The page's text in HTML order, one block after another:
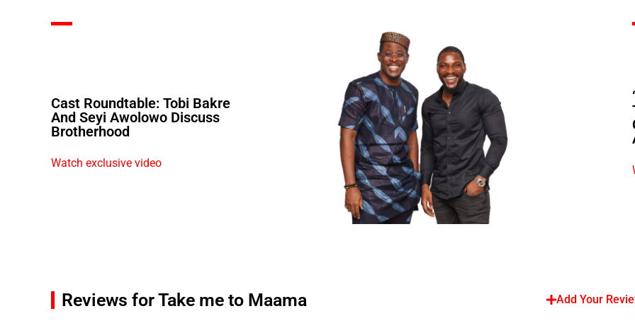
Cast Roundtable: Tobi Bakre
And Seyi Awolowo Discuss
Brotherhood
Watch exclusive video
Reviews for Take me to Maama Add Your